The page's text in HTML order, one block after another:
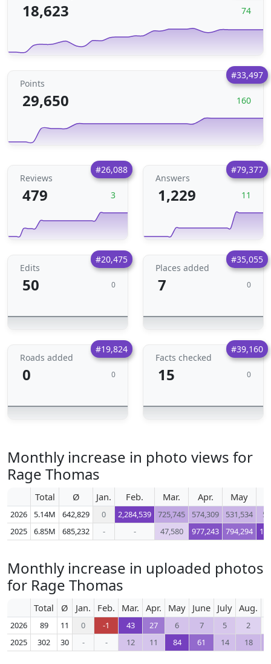
18,623 74
#33,497
Points
29,650 160
#26,088
Reviews
479 3
#79,377
Answers
1,229 11
#20,475
Edits
50 0
#35,055
Places added
7 0
#19,824
Roads added
0 0
#39,160
Facts checked
15 0
Monthly increase in photo views for
Rage Thomas
Total Ø Jan. Feb. Mar. Apr. May
2026 5.14M 642,829 0 2,284,539 725,745 574,309 531,534
2025
6.85M 685,232 - - 47,580 977,243 794,294
Monthly increase in uploaded photos
for Rage Thomas
Total Ø Jan. Feb. Mar. Apr. May June July Aug.
2026 89 11 0 -1 43 27 6 7 5
2
2025
302 30 - - 12 11 84 61 14 18